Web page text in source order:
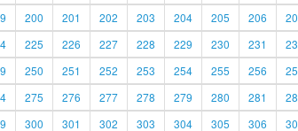
200 201 202 203 204 205 206
225 226 227 228 229 230 231
250 251 252 253 254 255 256
275 276 277 278 279 280 281
300 301 302 303 304 305 306